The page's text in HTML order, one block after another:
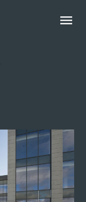
menu